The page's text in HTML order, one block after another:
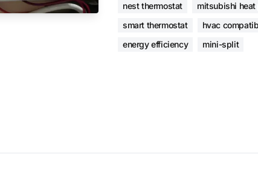
nest thermostat
mitsubishi heat
smart thermostat
hvac
energy efficiency
mini-split